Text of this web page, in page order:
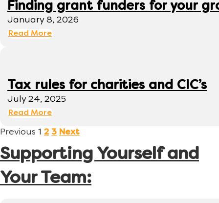
Finding grant funders for your
January 8, 2026
Read More
Tax rules for charities and CIC’s
July 24, 2025
Read More
Previous 1 2 3 Next
Supporting Yourself and
Your Team: